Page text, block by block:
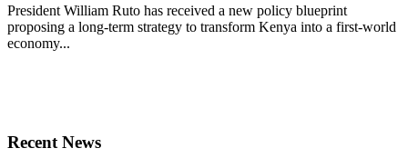
President William Ruto has received a new policy blueprint
proposing a long-term strategy to transform Kenya into a first-world
economy...
Recent News